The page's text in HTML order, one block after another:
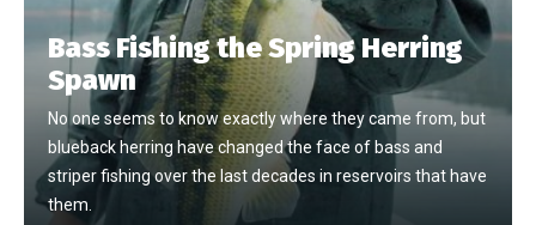
Bass Fishing the Spring Herring
Spawn
No one seems to know exactly where they came from, but
blueback herring have changed the face of bass and
striper fishing over the last decades in reservoirs that have
them.